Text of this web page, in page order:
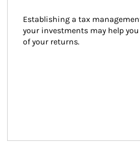
Establishing a tax
your investments may help
of your returns.